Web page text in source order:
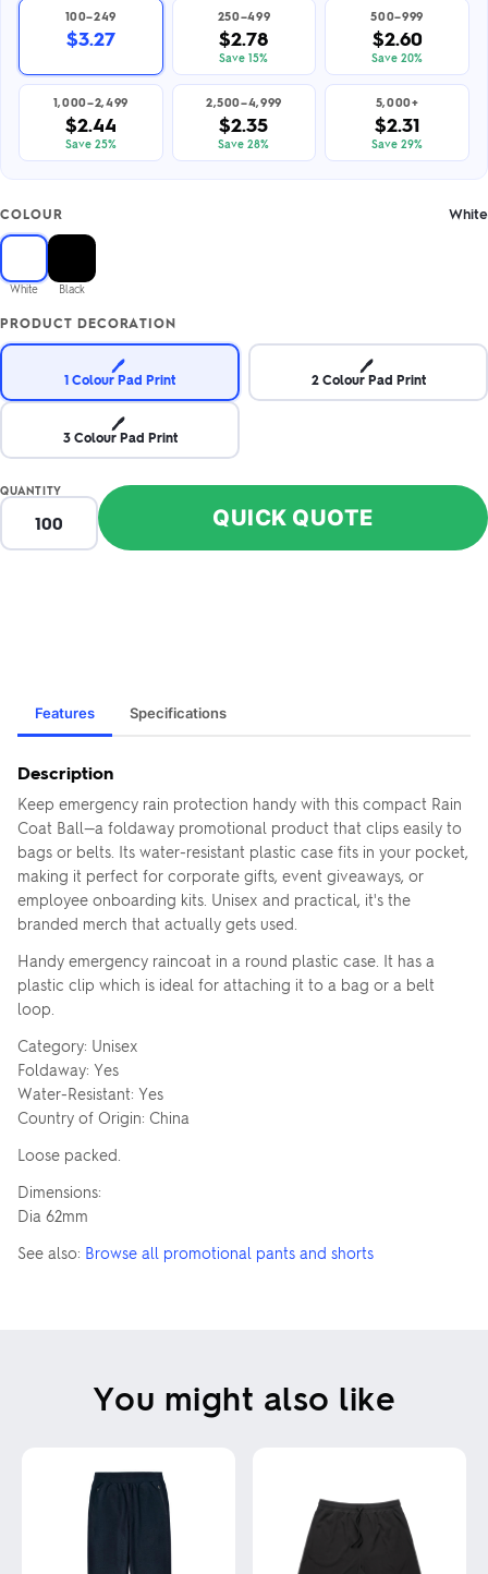
100–249
$3.27
250–499
$2.78
Save 15%
500–999
$2.60
Save 20%
1,000–2,499
$2.44
Save 25%
2,500–4,999
$2.35
Save 28%
5,000+
$2.31
Save 29%
COLOUR White
White Black
PRODUCT DECORATION
🖊️
1 Colour Pad Print
🖊️
2 Colour Pad Print
🖊️
3 Colour Pad Print
QUANTITY
QUICK QUOTE
Features Specifications
Description
Keep emergency rain protection handy with this compact Rain
Coat Ball—a foldaway promotional product that clips easily to
bags or belts. Its water-resistant plastic case fits in your pocket,
making it perfect for corporate gifts, event giveaways, or
employee onboarding kits. Unisex and practical, it's the
branded merch that actually gets used.
Handy emergency raincoat in a round plastic case. It has a
plastic clip which is ideal for attaching it to a bag or a belt
loop.
Category: Unisex
Foldaway: Yes
Water-Resistant: Yes
Country of Origin: China
Loose packed.
Dimensions:
Dia 62mm
See also: Browse all promotional pants and shorts
You might also like